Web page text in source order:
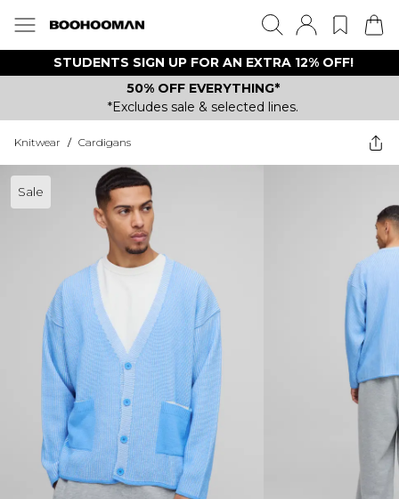
STUDENTS SIGN UP FOR AN EXTRA 12% OFF!
50% OFF EVERYTHING*
*Excludes sale & selected lines.
Knitwear / Cardigans
Sale